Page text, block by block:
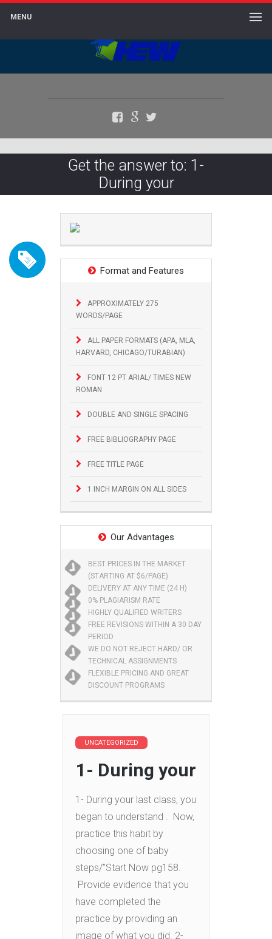
MENU
Get the answer to: 1-
During your
Format and Features
APPROXIMATELY 275
WORDS/PAGE
ALL PAPER FORMATS (APA, MLA,
HARVARD, CHICAGO/TURABIAN)
FONT 12 PT ARIAL/ TIMES NEW
ROMAN
DOUBLE AND SINGLE SPACING
FREE BIBLIOGRAPHY PAGE
FREE TITLE PAGE
1 INCH MARGIN ON ALL SIDES
Our Advantages
BEST PRICES IN THE MARKET
(STARTING AT $6/PAGE)
DELIVERY AT ANY TIME (24 H)
0% PLAGIARISM RATE
HIGHLY QUALIFIED WRITERS
FREE REVISIONS WITHIN A 30 DAY
PERIOD
WE DO NOT REJECT HARD/ OR
TECHNICAL ASSIGNMENTS
FLEXIBLE PRICING AND GREAT
DISCOUNT PROGRAMS
UNCATEGORIZED
1- During your
1- During your last class, you
began to understand . Now,
practice this habit by
choosing one of baby
steps/”Start Now pg158.
Provide evidence that you
have completed the
practice by providing an
image of what you did. 2-